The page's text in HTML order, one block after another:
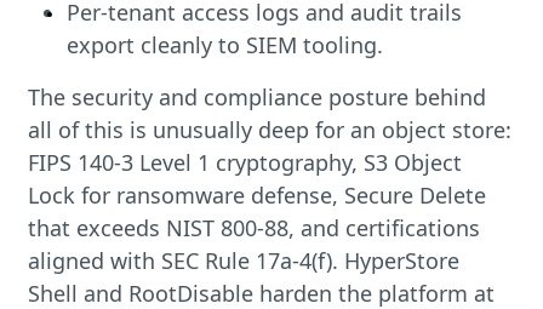
Per-tenant access logs and audit trails
export cleanly to SIEM tooling.
The security and compliance posture behind
all of this is unusually deep for an object store:
FIPS 140-3 Level 1 cryptography, S3 Object
Lock for ransomware defense, Secure Delete
that exceeds NIST 800-88, and certifications
aligned with SEC Rule 17a-4(f). HyperStore
Shell and RootDisable harden the platform at